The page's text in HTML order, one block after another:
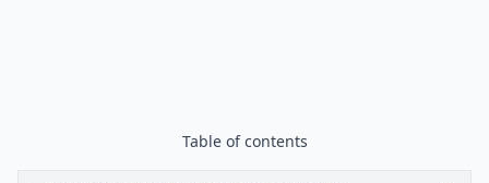
Table of contents